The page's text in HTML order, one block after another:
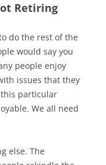
Retiring
do the rest of the
would say you
people enjoy
issues that they
this particular
We all need
else. The